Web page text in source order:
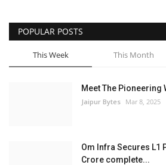
POPULAR POSTS
This Week This Month
Meet The Pioneering
Jaipur Bytes Mar 8, 2025
Om Infra Secures L1
Crore complete...